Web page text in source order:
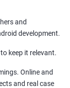
and
development.
keep it relevant.
Online and
and real case